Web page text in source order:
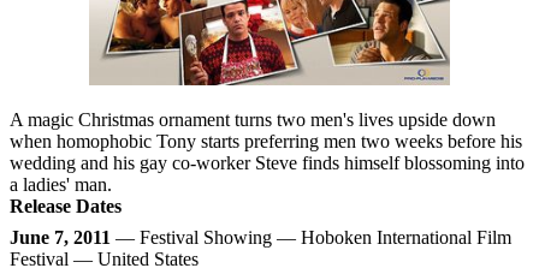
A magic Christmas ornament turns two men's lives upside down
when homophobic Tony starts preferring men two weeks before his
wedding and his gay co-worker Steve finds himself blossoming into
a ladies' man.
Release Dates
June 7, 2011 — Festival Showing — Hoboken International Film
Festival — United States